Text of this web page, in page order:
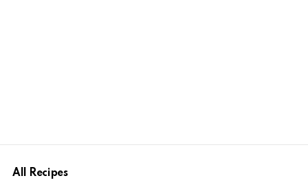
All Recipes